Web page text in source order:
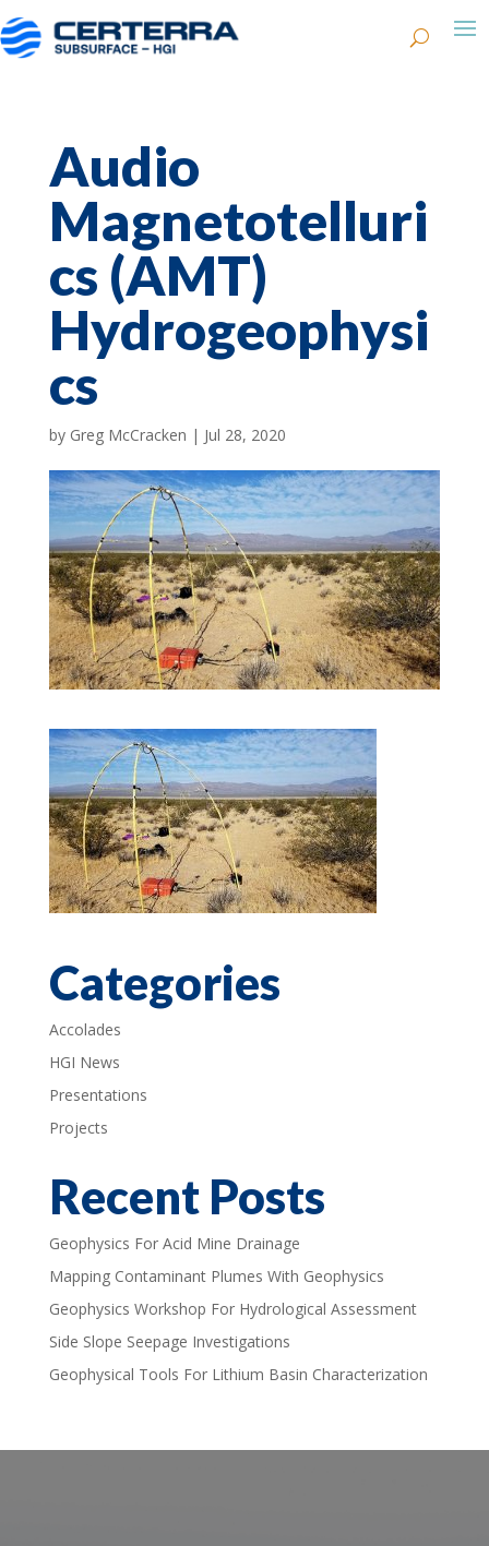
Audio
Magnetotelluri
cs (AMT)
Hydrogeophysi
cs
by Greg McCracken | Jul 28, 2020
Categories
Accolades
HGI News
Presentations
Projects
Recent Posts
Geophysics For Acid Mine Drainage
Mapping Contaminant Plumes With Geophysics
Geophysics Workshop For Hydrological Assessment
Side Slope Seepage Investigations
Geophysical Tools For Lithium Basin Characterization